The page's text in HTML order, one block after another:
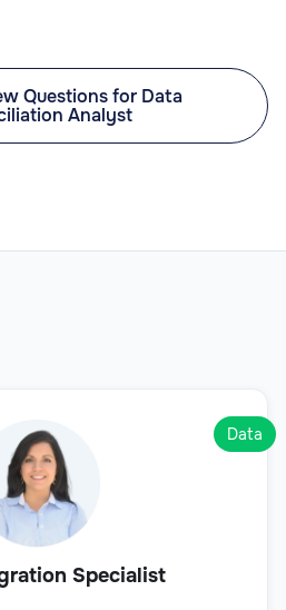
Questions for Data
Analyst
Specialist
Data